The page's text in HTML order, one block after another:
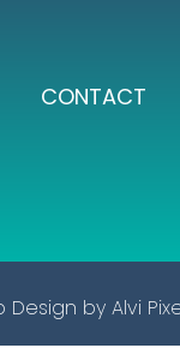
CONTACT
Design by Alvi